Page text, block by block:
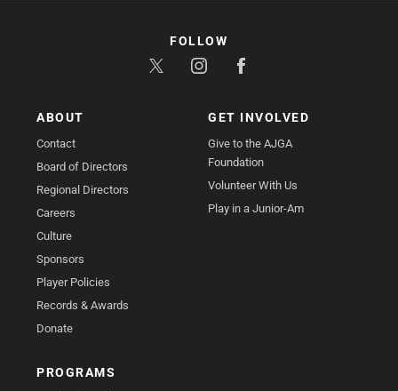
ABOUT
Contact
Board of Directors
Regional Directors
Careers
Culture
Sponsors
Player Policies
Records & Awards
Donate
GET INVOLVED
Give to the AJGA
Foundation
Volunteer With Us
Play in a Junior-Am
PROGRAMS
FOLLOW